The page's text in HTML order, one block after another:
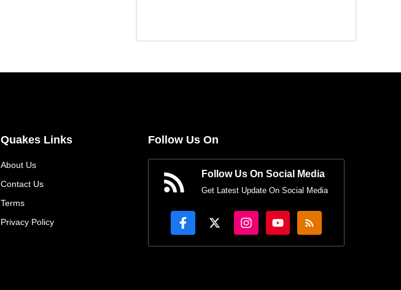
Quakes Links
About Us
Contact Us
Terms
Privacy Policy
Follow Us On
Follow Us On Social Media
Get Latest Update On Social Media